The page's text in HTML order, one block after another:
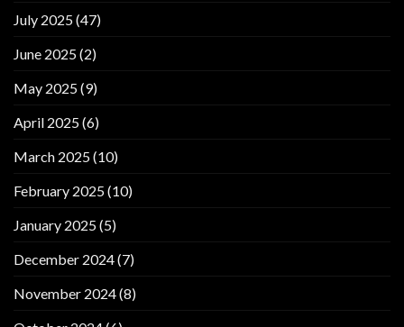
July 2025(47)
June 2025(2)
May 2025(9)
April 2025(6)
March 2025(10)
February 2025(10)
January 2025(5)
December 2024(7)
November 2024(8)